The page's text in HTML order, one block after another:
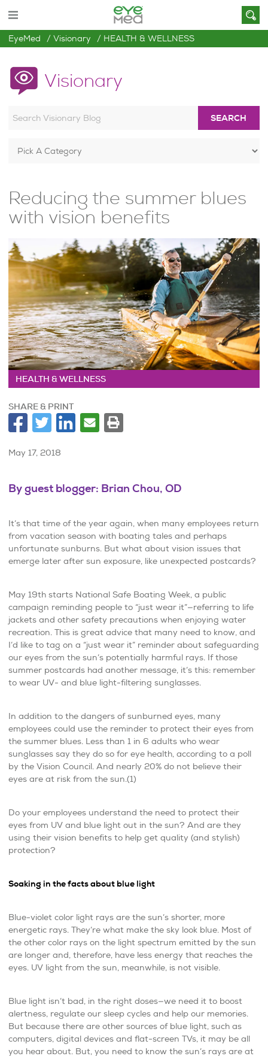
EyeMed Visionary HEALTH & WELLNESS
Visionary
SEARCH
Reducing the summer blues
with vision benefits
HEALTH & WELLNESS
SHARE & PRINT
May 17, 2018